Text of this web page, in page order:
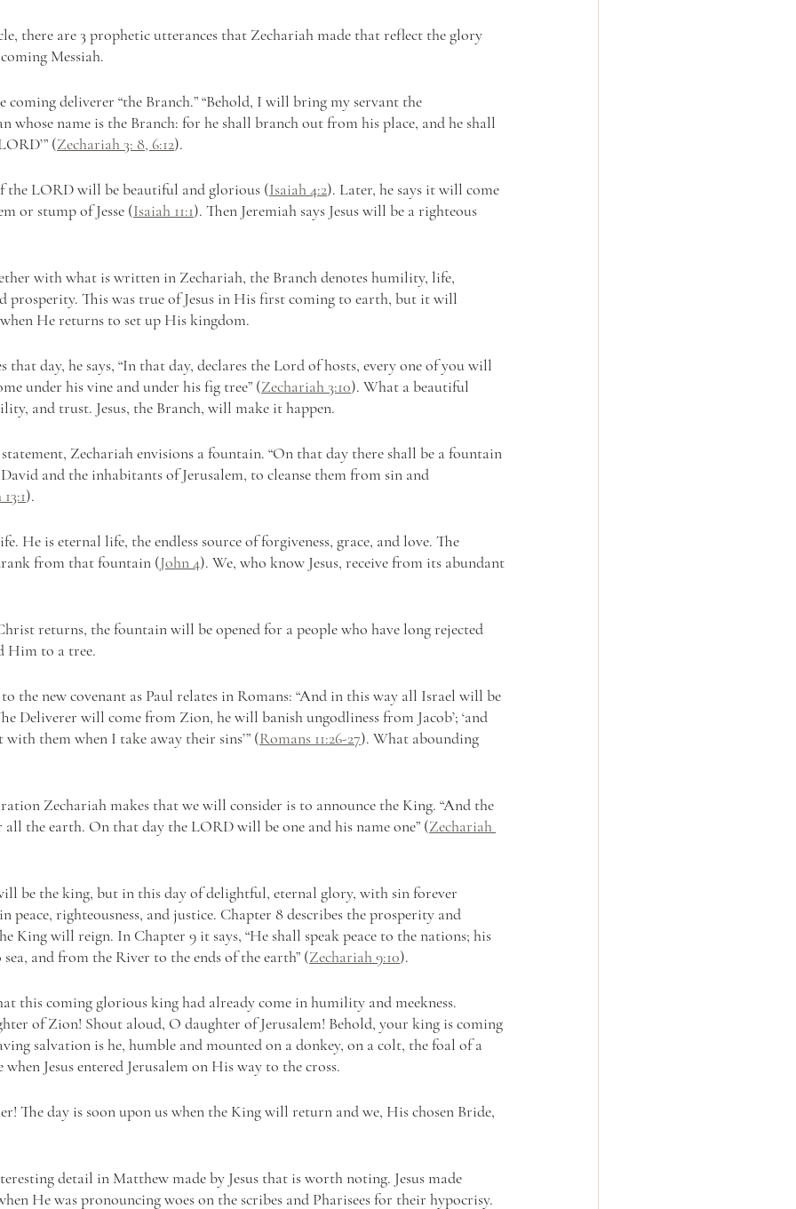
there are 3 prophetic utterances that Zechariah made that reflect the glory
Messiah.
coming deliverer “the Branch.” “Behold, I will bring my servant the
whose name is the Branch: for he shall branch out from his place, and he shall
(Zechariah 3: 8, 6:12).
the LORD will be beautiful and glorious (Isaiah 4:2). Later, he says it will come
or stump of Jesse (Isaiah 11:1). Then Jeremiah says Jesus will be a righteous
with what is written in Zechariah, the Branch denotes humility, life,
prosperity. This was true of Jesus in His first coming to earth, but it will
He returns to set up His kingdom.
that day, he says, “In that day, declares the Lord of hosts, every one of you will
under his vine and under his fig tree” (Zechariah 3:10). What a beautiful
and trust. Jesus, the Branch, will make it happen.
Zechariah envisions a fountain. “On that day there shall be a fountain
and the inhabitants of Jerusalem, to cleanse them from sin and
).
He is eternal life, the endless source of forgiveness, grace, and love. The
from that fountain (John 4). We, who know Jesus, receive from its abundant
returns, the fountain will be opened for a people who have long rejected
Him to a tree.
the new covenant as Paul relates in Romans: “And in this way all Israel will be
Deliverer will come from Zion, he will banish ungodliness from Jacob’; ‘and
them when I take away their sins’” (Romans 11:26-27). What abounding
Zechariah makes that we will consider is to announce the King. “And the
the earth. On that day the LORD will be one and his name one” (Zechariah
be the king, but in this day of delightful, eternal glory, with sin forever
peace, righteousness, and justice. Chapter 8 describes the prosperity and
King will reign. In Chapter 9 it says, “He shall speak peace to the nations; his
and from the River to the ends of the earth” (Zechariah 9:10).
this coming glorious king had already come in humility and meekness.
of Zion! Shout aloud, O daughter of Jerusalem! Behold, your king is coming
salvation is he, humble and mounted on a donkey, on a colt, the foal of a
Jesus entered Jerusalem on His way to the cross.
The day is soon upon us when the King will return and we, His chosen Bride,
detail in Matthew made by Jesus that is worth noting. Jesus made
He was pronouncing woes on the scribes and Pharisees for their hypocrisy.